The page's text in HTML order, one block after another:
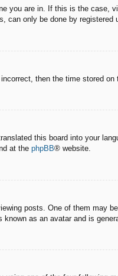
you are in. If this is the case,
only be done by
then the time stored
this board into your
at the phpBB® website.
posts. One of them
as an avatar and is